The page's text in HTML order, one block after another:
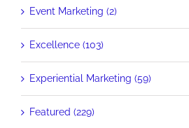
Event Marketing (2)
Excellence (103)
Experiential Marketing (59)
Featured (229)